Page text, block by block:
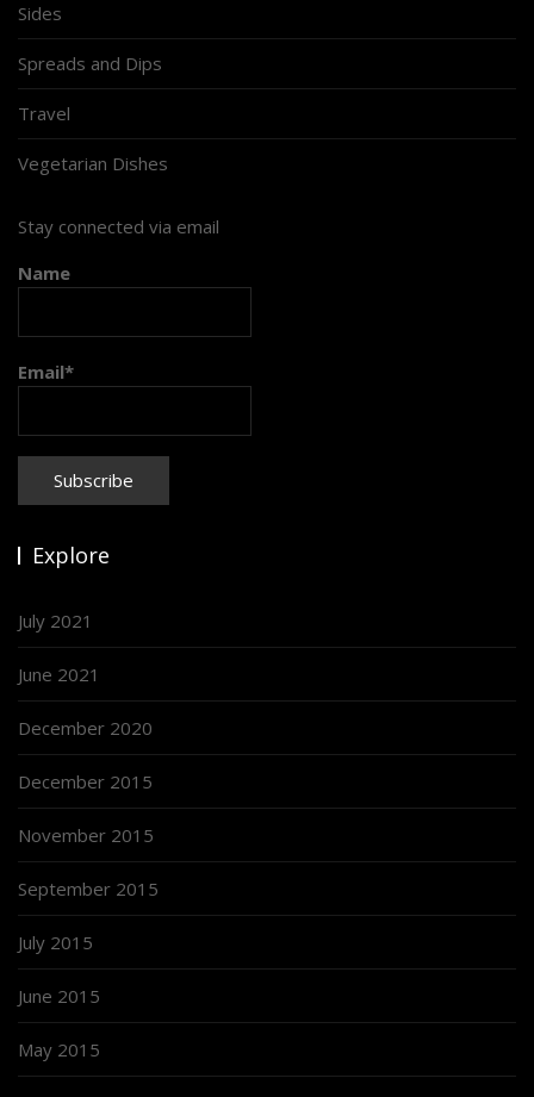
Sides
Spreads and Dips
Travel
Vegetarian Dishes
Stay connected via email
Name
Email*
Explore
July 2021
June 2021
December 2020
December 2015
November 2015
September 2015
July 2015
June 2015
May 2015